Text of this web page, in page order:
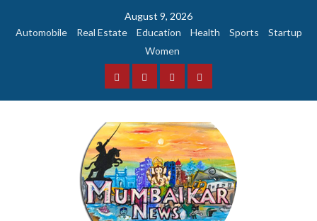
August 9, 2026
Automobile
Real Estate Education Health Sports
Startup
Women
FacebookInstagramTwitterYouTube